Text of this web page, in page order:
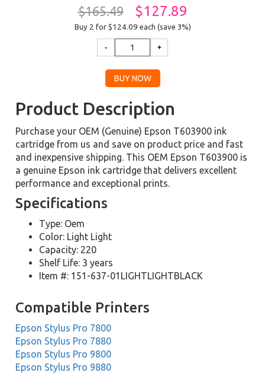
$165.49 $127.89
Buy 2 for $124.09 each (save 3%)
Product Description
Purchase your OEM (Genuine) Epson T603900 ink
cartridge from us and save on product price and fast
and inexpensive shipping. This OEM Epson T603900 is
a genuine Epson ink cartridge that delivers excellent
performance and exceptional prints.
Specifications
Type: Oem
Color: Light Light
Capacity: 220
Shelf Life: 3 years
Item #: 151-637-01LIGHTLIGHTBLACK
Compatible Printers
Epson Stylus Pro 7800
Epson Stylus Pro 7880
Epson Stylus Pro 9800
Epson Stylus Pro 9880